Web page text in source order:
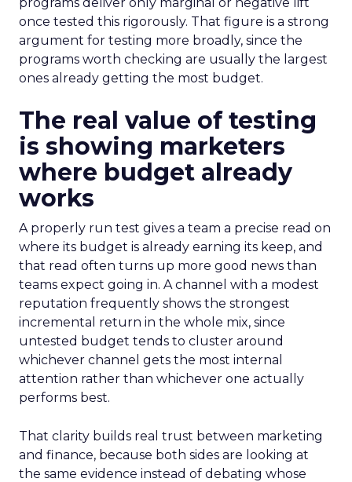
once tested this rigorously. That figure is a strong
argument for testing more broadly, since the
programs worth checking are usually the largest
ones already getting the most budget.
The real value of testing
is showing marketers
where budget already
works
A properly run test gives a team a precise read on
where its budget is already earning its keep, and
that read often turns up more good news than
teams expect going in. A channel with a modest
reputation frequently shows the strongest
incremental return in the whole mix, since
untested budget tends to cluster around
whichever channel gets the most internal
attention rather than whichever one actually
performs best.
That clarity builds real trust between marketing
and finance, because both sides are looking at
the same evidence instead of debating whose